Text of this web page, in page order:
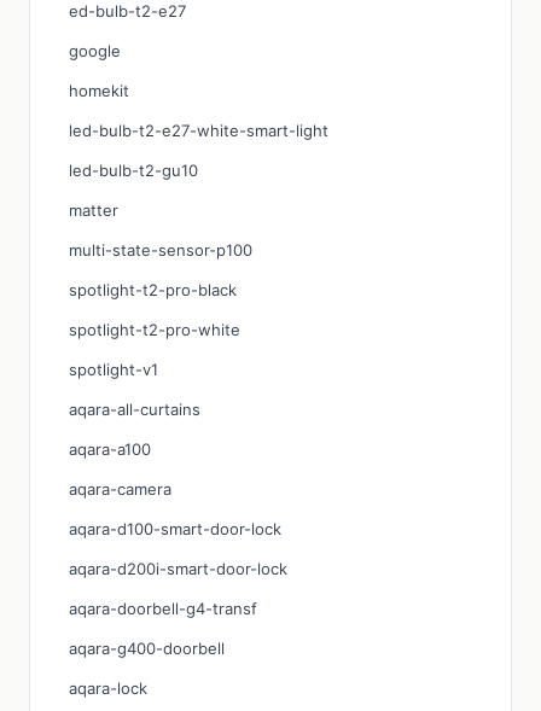
ed-bulb-t2-e27
google
homekit
led-bulb-t2-e27-white-smart-light
led-bulb-t2-gu10
matter
multi-state-sensor-p100
spotlight-t2-pro-black
spotlight-t2-pro-white
spotlight-v1
aqara-all-curtains
aqara-a100
aqara-camera
aqara-d100-smart-door-lock
aqara-d200i-smart-door-lock
aqara-doorbell-g4-transf
aqara-g400-doorbell
aqara-lock